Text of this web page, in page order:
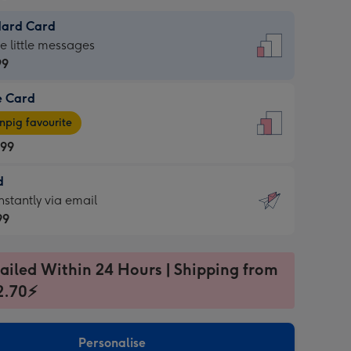
Card
little messages
Card
favourite
via email
Within 24 Hours | Shipping from
Personalise